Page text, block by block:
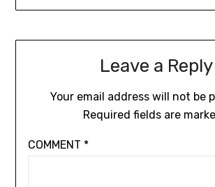
Leave a Reply
Your email address will not be
Required fields are
COMMENT *